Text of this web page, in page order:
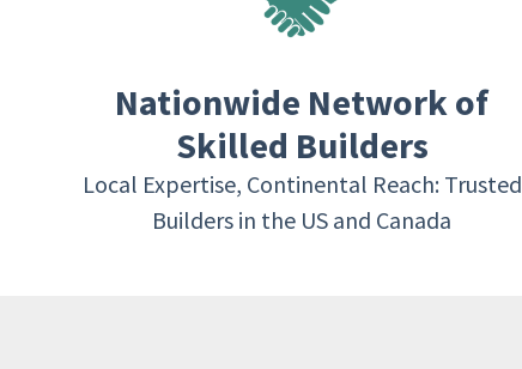
Nationwide Network of
Skilled Builders
Local Expertise, Continental Reach: Trusted
Builders in the US and Canada